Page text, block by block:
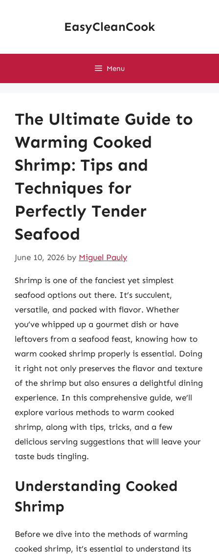
EasyCleanCook
Menu
The Ultimate Guide to
Warming Cooked
Shrimp: Tips and
Techniques for
Perfectly Tender
Seafood
June 10, 2026 by Miguel Pauly
Shrimp is one of the fanciest yet simplest
seafood options out there. It’s succulent,
versatile, and packed with flavor. Whether
you’ve whipped up a gourmet dish or have
leftovers from a seafood feast, knowing how to
warm cooked shrimp properly is essential. Doing
it right not only preserves the flavor and texture
of the shrimp but also ensures a delightful dining
experience. In this comprehensive guide, we’ll
explore various methods to warm cooked
shrimp, along with tips, tricks, and a few
delicious serving suggestions that will leave your
taste buds tingling.
Understanding Cooked
Shrimp
Before we dive into the methods of warming
cooked shrimp, it’s essential to understand its